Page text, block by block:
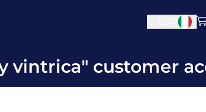
vintrica" customer